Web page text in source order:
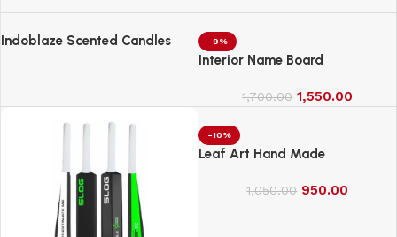
Indoblaze Scented Candles
-9%
Interior Name Board
1,700.00 1,550.00
-10%
Leaf Art Hand Made
1,050.00 950.00